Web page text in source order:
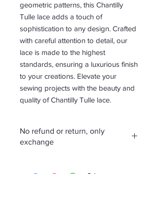
geometric patterns, this Chantilly
Tulle lace adds a touch of
sophistication to any design. Crafted
with careful attention to detail, our
lace is made to the highest
standards, ensuring a luxurious finish
to your creations. Elevate your
sewing projects with the beauty and
quality of Chantilly Tulle lace.
No refund or return, only
exchange